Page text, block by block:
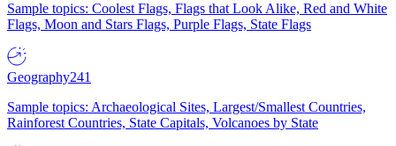
Sample topics: Coolest Flags, Flags that Look Alike, Red and White
Flags, Moon and Stars Flags, Purple Flags, State Flags
Geography241
Sample topics: Archaeological Sites, Largest/Smallest Countries,
Rainforest Countries, State Capitals, Volcanoes by State